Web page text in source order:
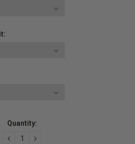
Quantity:
DECREASEINCREASE